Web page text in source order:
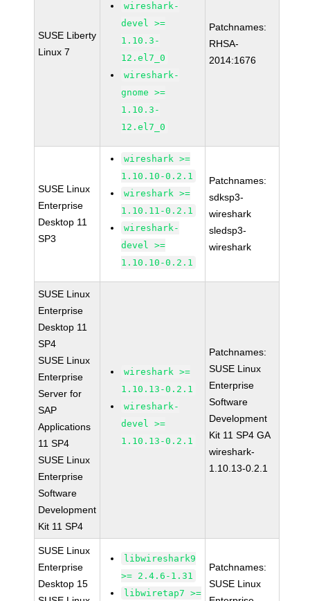
SUSE Liberty
Linux 7
wireshark-
devel >=
1.10.3-
12.el7_0
wireshark-
gnome >=
1.10.3-
12.el7_0
Patchnames:
RHSA-
2014:1676
SUSE Linux
Enterprise
Desktop 11
SP3
wireshark >=
1.10.10-0.2.1
wireshark >=
1.10.11-0.2.1
wireshark-
devel >=
1.10.10-0.2.1
Patchnames:
sdksp3-
wireshark
sledsp3-
wireshark
SUSE Linux
Enterprise
Desktop 11
SP4
SUSE Linux
Enterprise
Server for
SAP
Applications
11 SP4
SUSE Linux
Enterprise
Software
Development
Kit 11 SP4
wireshark >=
1.10.13-0.2.1
wireshark-
devel >=
1.10.13-0.2.1
Patchnames:
SUSE Linux
Enterprise
Software
Development
Kit 11 SP4 GA
wireshark-
1.10.13-0.2.1
SUSE Linux
Enterprise
Desktop 15
libwireshark9
>= 2.4.6-1.31
libwiretap7 >=
Patchnames:
SUSE Linux